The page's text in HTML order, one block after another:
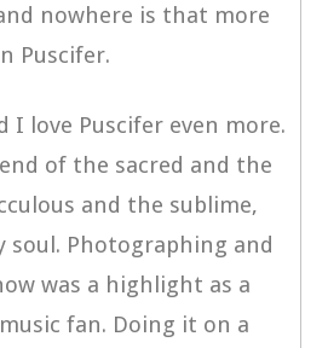
and nowhere is that more
Puscifer.
I love Puscifer even more.
of the sacred and the
and the sublime,
soul. Photographing and
was a highlight as a
fan. Doing it on a